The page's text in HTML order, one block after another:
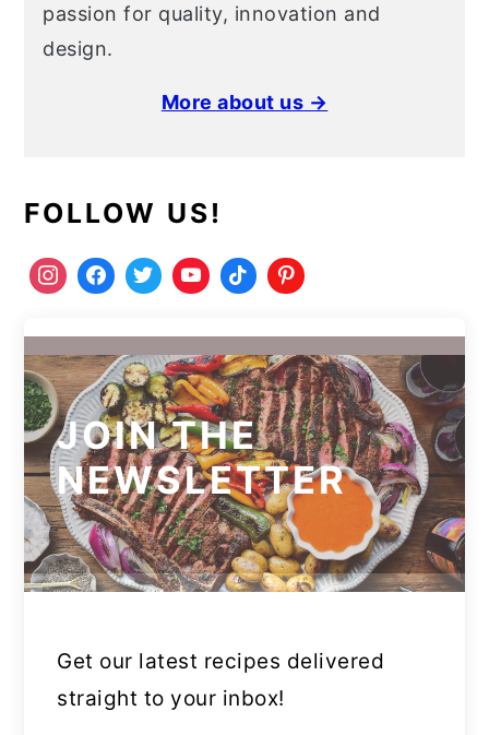
passion for quality, innovation and
design.
More about us →
FOLLOW US!
JOIN THE
NEWSLETTER
Get our latest recipes delivered
straight to your inbox!